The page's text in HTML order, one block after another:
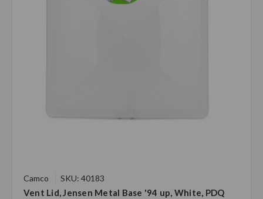
Camco SKU: 40183
Vent Lid, Jensen Metal Base '94 up, White, PDQ